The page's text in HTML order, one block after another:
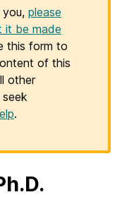
please
it be made
this form to
of this
other
seek
.